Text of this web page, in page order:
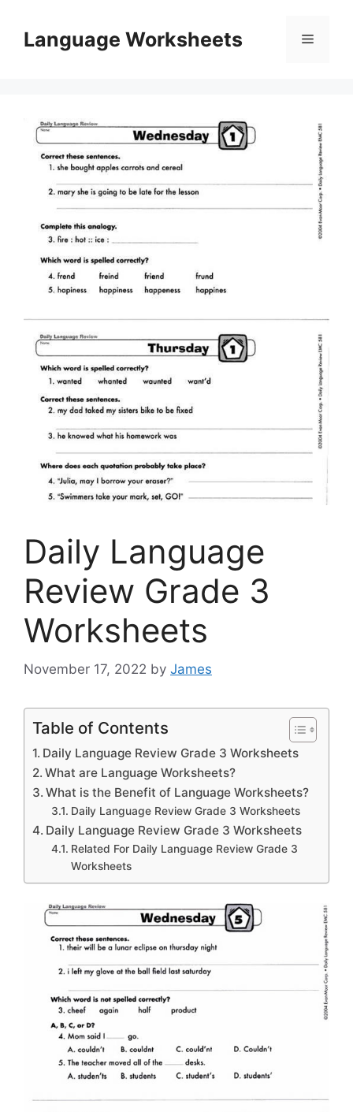
contentLanguage Worksheets Menu
Daily Language
Review Grade 3
Worksheets
November 17, 2022 by James
Table of Contents
Daily Language Review Grade 3 Worksheets
What are Language Worksheets?
What is the Benefit of Language Worksheets?
Daily Language Review Grade 3 Worksheets
Daily Language Review Grade 3 Worksheets
Related For Daily Language Review Grade 3
Worksheets